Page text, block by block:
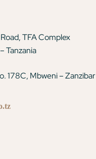
TFA Complex
Tanzania
178C, Mbweni – Zanzibar